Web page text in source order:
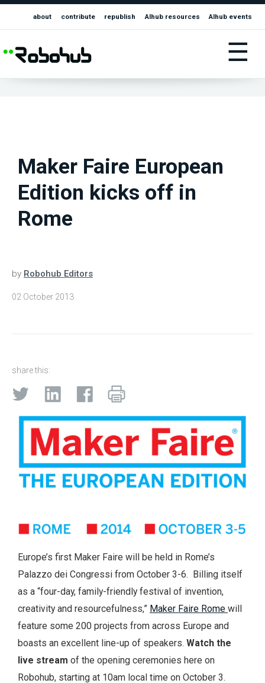
about contribute republish AIhub resources AIhub events
☰
Maker Faire European
Edition kicks off in
Rome
by Robohub Editors
02 October 2013
share this:
Europe’s first Maker Faire will be held in Rome’s
Palazzo dei Congressi from October 3-6. Billing itself
as a “four-day, family-friendly festival of invention,
creativity and resourcefulness,” Maker Faire Rome will
feature some 200 projects from across Europe and
boasts an excellent line-up of speakers. Watch the
live stream of the opening ceremonies here on
Robohub, starting at 10am local time on October 3.